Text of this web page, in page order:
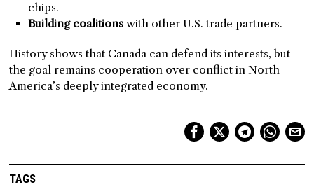
chips.
Building coalitions with other U.S. trade partners.
History shows that Canada can defend its interests, but
the goal remains cooperation over conflict in North
America’s deeply integrated economy.
TAGS